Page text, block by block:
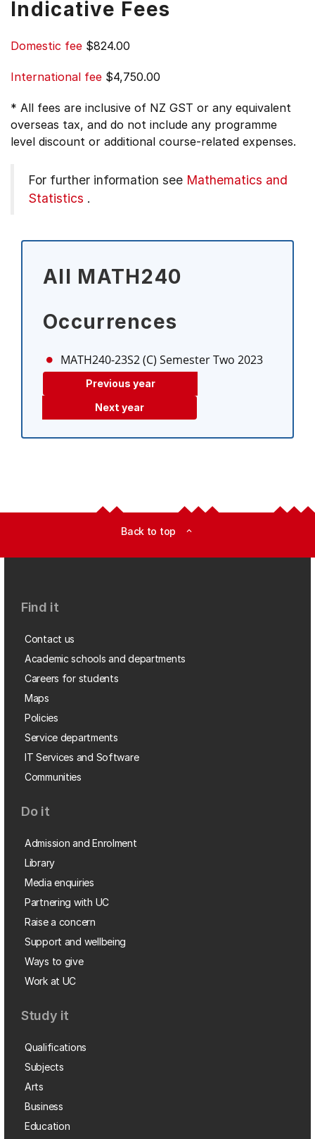
Indicative Fees
Domestic fee $824.00
International fee $4,750.00
* All fees are inclusive of NZ GST or any equivalent
overseas tax, and do not include any programme
level discount or additional course-related expenses.
For further information see Mathematics and
Statistics .
All MATH240
Occurrences
MATH240-23S2 (C) Semester Two 2023
Previous year
Next year
Back to top expand_less
Find it
Contact us
Academic schools and departments
Careers for students
Maps
Policies
Service departments
IT Services and Software
Communities
Do it
Admission and Enrolment
Library
Media enquiries
Partnering with UC
Raise a concern
Support and wellbeing
Ways to give
Work at UC
Study it
Qualifications
Subjects
Arts
Business
Education